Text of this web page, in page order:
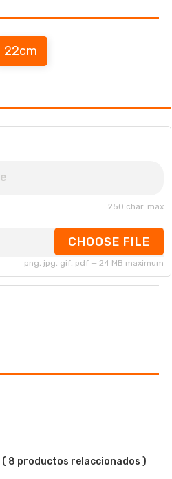
22cm
250 char. max
CHOOSE FILE
png, jpg, gif, pdf — 24 MB maximum
( 8 productos relaccionados )